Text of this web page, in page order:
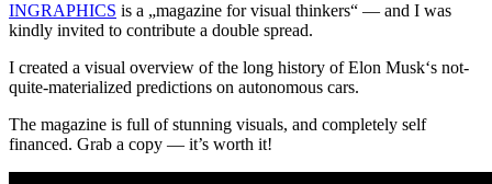
INGRAPHICS is a „magazine for visual thinkers“ — and I was
kindly invited to contribute a double spread.
I created a visual overview of the long history of Elon Musk‘s not-
quite-materialized predictions on autonomous cars.
The magazine is full of stunning visuals, and completely self
financed. Grab a copy — it’s worth it!